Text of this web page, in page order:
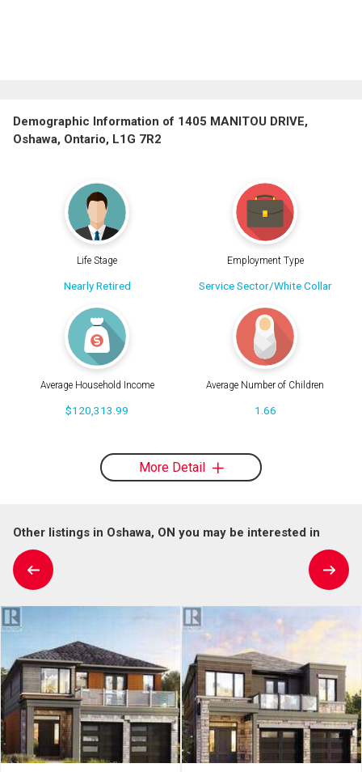
Demographic Information of 1405 MANITOU DRIVE,
Oshawa, Ontario, L1G 7R2
Life Stage
Nearly Retired
Employment Type
Service Sector/White Collar
Average Household Income
$120,313.99
Average Number of Children
1.66
More Detail
Other listings in Oshawa, ON you may be interested in